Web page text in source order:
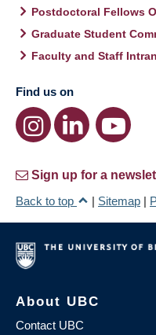
Postdoctoral Fellows
Graduate Student
Faculty and Staff
Find us on
Sign up for a
Back to top
| Sitemap |
About UBC
Contact UBC